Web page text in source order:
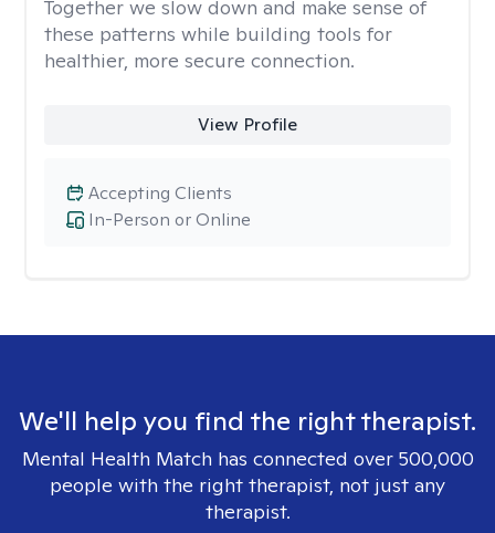
Together we slow down and make sense of
these patterns while building tools for
healthier, more secure connection.
View Profile
In-Person or Online
Accepting Clients
We'll help you find the right therapist.
Mental Health Match has connected over 500,000
people with the right therapist, not just any
therapist.